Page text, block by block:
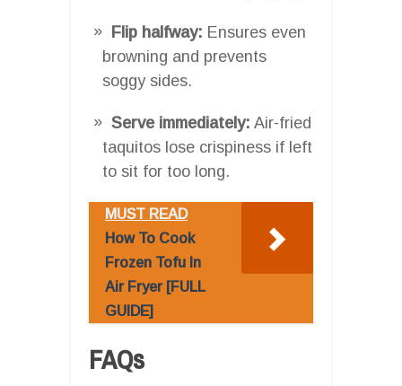
Flip halfway: Ensures even
browning and prevents
soggy sides.
Serve immediately: Air-fried
taquitos lose crispiness if left
to sit for too long.
MUST READ
How To Cook
Frozen Tofu In
Air Fryer [FULL
GUIDE]
FAQs